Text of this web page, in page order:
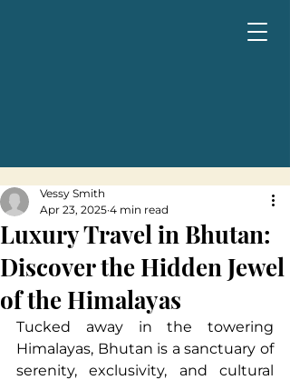
Luxury Travel in Bhutan:
Discover the Hidden Jewel
of the Himalayas
Vessy Smith
Apr 23, 2025 4 min read
Tucked away in the towering
Himalayas, Bhutan is a sanctuary of
serenity, exclusivity, and cultural